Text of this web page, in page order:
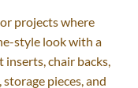
projects where
style look with a
chair backs,
pieces, and